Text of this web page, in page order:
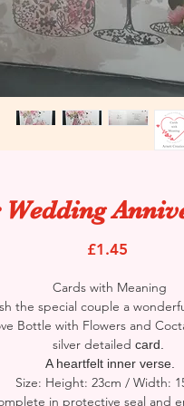
Wedding
£1.45
Cards with Meaning
the special couple a
Bottle with Flowers and
silver detailed card.
A heartfelt inner verse.
Size: Height: 23cm / Width:
in protective seal and